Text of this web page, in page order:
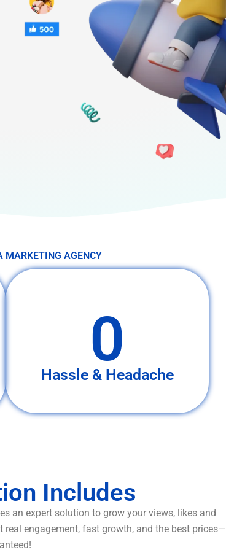
MARKETING AGENCY
0
Hassle & Headache
Includes
an expert solution to grow your views, likes and
engagement, fast growth, and the best prices—